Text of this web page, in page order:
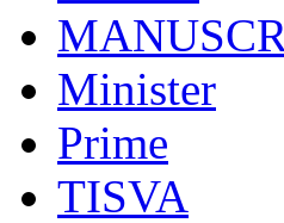
Minister
Prime
TISVA